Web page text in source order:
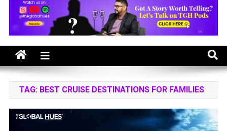
TAG: BEST CRUISE DESTINATIONS FOR FAMILIES